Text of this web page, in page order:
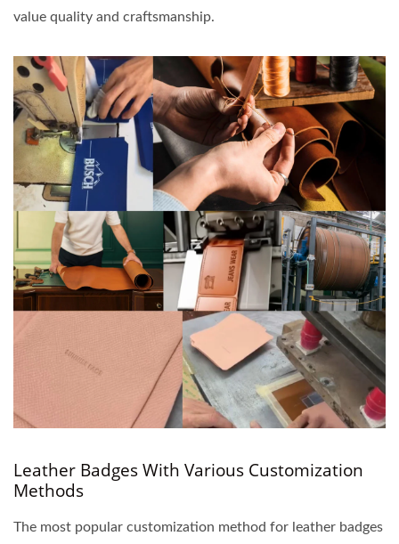
value quality and craftsmanship.
Leather Badges With Various Customization
Methods
The most popular customization method for leather badges